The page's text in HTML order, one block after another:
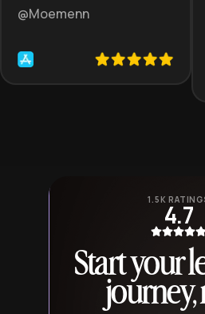
@Moemenn
1.5K4.7
Start your